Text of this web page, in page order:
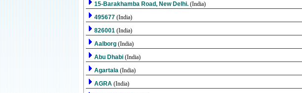
15-Barakhamba Road, New Delhi. (India)
495677 (India)
826001 (India)
Aalborg (India)
Abu Dhabi (India)
Agartala (India)
AGRA (India)